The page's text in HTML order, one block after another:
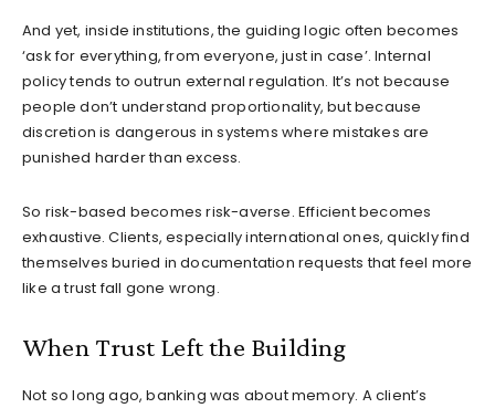
And yet, inside institutions, the guiding logic often becomes
‘ask for everything, from everyone, just in case’. Internal
policy tends to outrun external regulation. It’s not because
people don’t understand proportionality, but because
discretion is dangerous in systems where mistakes are
punished harder than excess.
So risk-based becomes risk-averse. Efficient becomes
exhaustive. Clients, especially international ones, quickly find
themselves buried in documentation requests that feel more
like a trust fall gone wrong.
When Trust Left the Building
Not so long ago, banking was about memory. A client’s